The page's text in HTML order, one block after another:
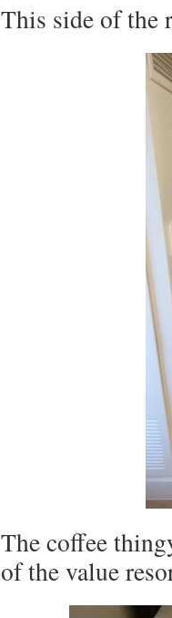
This side of the
The coffee
of the value